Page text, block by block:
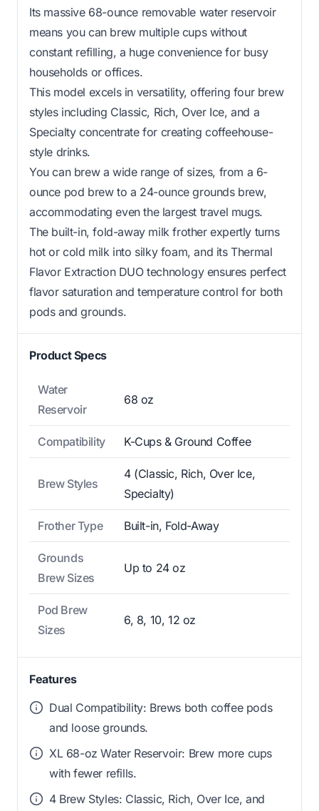
Its massive 68-ounce removable water reservoir
means you can brew multiple cups without
constant refilling, a huge convenience for busy
households or offices.
This model excels in versatility, offering four brew
styles including Classic, Rich, Over Ice, and a
Specialty concentrate for creating coffeehouse-
style drinks.
You can brew a wide range of sizes, from a 6-
ounce pod brew to a 24-ounce grounds brew,
accommodating even the largest travel mugs.
The built-in, fold-away milk frother expertly turns
hot or cold milk into silky foam, and its Thermal
Flavor Extraction DUO technology ensures perfect
flavor saturation and temperature control for both
pods and grounds.
Product Specs
Water
Reservoir
68 oz
Compatibility K-Cups & Ground Coffee
Brew Styles
4 (Classic, Rich, Over Ice,
Specialty)
Frother Type Built-in, Fold-Away
Grounds
Brew Sizes
Up to 24 oz
Pod Brew
Sizes
6, 8, 10, 12 oz
Features
Dual Compatibility: Brews both coffee pods
and loose grounds.
XL 68-oz Water Reservoir: Brew more cups
with fewer refills.
4 Brew Styles: Classic, Rich, Over Ice, and